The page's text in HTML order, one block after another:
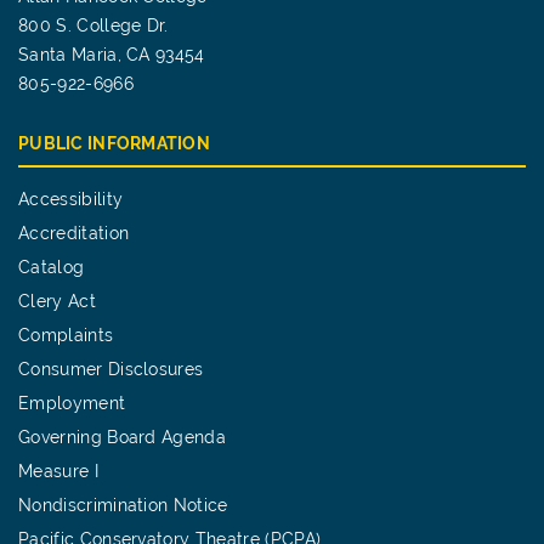
800 S. College Dr.
Santa Maria, CA 93454
805-922-6966
PUBLIC INFORMATION
Accessibility
Accreditation
Catalog
Clery Act
Complaints
Consumer Disclosures
Employment
Governing Board Agenda
Measure I
Nondiscrimination Notice
Pacific Conservatory Theatre (PCPA)